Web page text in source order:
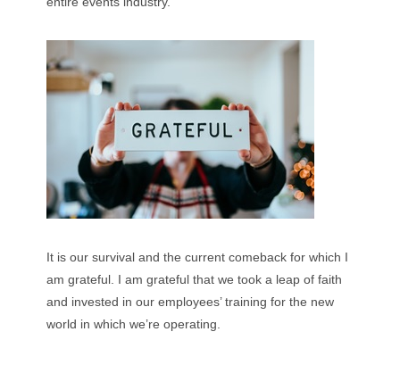
It is our survival and the current comeback for which I
am grateful. I am grateful that we took a leap of faith
and invested in our employees’ training for the new
world in which we’re operating.